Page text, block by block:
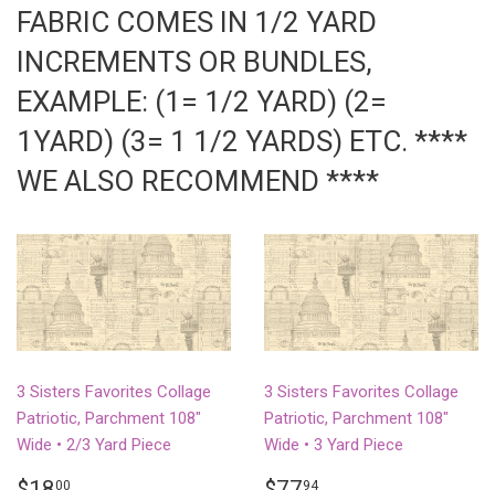
FABRIC COMES IN 1/2 YARD
INCREMENTS OR BUNDLES,
EXAMPLE: (1= 1/2 YARD) (2=
1YARD) (3= 1 1/2 YARDS) ETC. ****
WE ALSO RECOMMEND ****
3 Sisters Favorites Collage
Patriotic, Parchment 108"
Wide • 2/3 Yard Piece
00
3 Sisters Favorites Collage
Patriotic, Parchment 108"
Wide • 3 Yard Piece
94